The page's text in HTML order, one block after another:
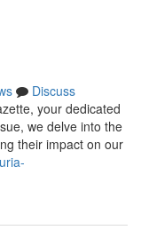
Discuss
your dedicated
we delve into the
their impact on our